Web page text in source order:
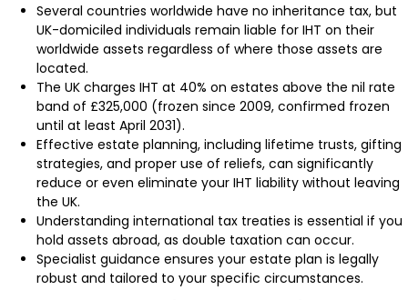
Several countries worldwide have no inheritance tax, but
UK-domiciled individuals remain liable for IHT on their
worldwide assets regardless of where those assets are
located.
The UK charges IHT at 40% on estates above the nil rate
band of £325,000 (frozen since 2009, confirmed frozen
until at least April 2031).
Effective estate planning, including lifetime trusts, gifting
strategies, and proper use of reliefs, can significantly
reduce or even eliminate your IHT liability without leaving
the UK.
Understanding international tax treaties is essential if you
hold assets abroad, as double taxation can occur.
Specialist guidance ensures your estate plan is legally
robust and tailored to your specific circumstances.